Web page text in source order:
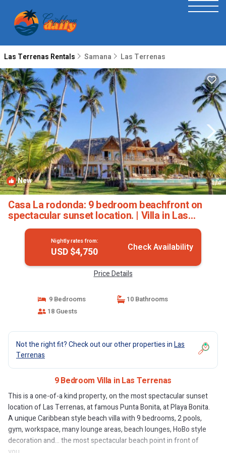
Las Terrenas Rentals Samana Las Terrenas
New 1/4
Casa La rodonda: 9 bedroom beachfront on
spectacular sunset location. | Villa in Las
Terrenas
Nightly rates from:
USD $4,750 Check Availability
Price Details
9 Bedrooms
10 Bathrooms
18 Guests
Not the right fit? Check out our other properties inLas
Terrenas
9 Bedroom Villa in Las Terrenas
This is a one-of-a kind property, on the most spectacular sunset
location of Las Terrenas, at famous Punta Bonita, at Playa Bonita.
A unique Caribbean style beach villa with 9 bedrooms, 2 pools,
gym, workspace, many lounge areas, beach lounges, HoBo style
decoration and... the most spectacular beach point in front of